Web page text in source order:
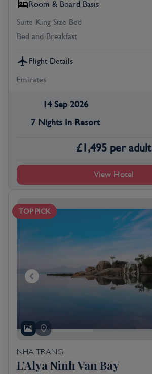
Room & Board Basis
Suite King Size Bed
Bed and Breakfast
Flight Details
Emirates
14 Sep 2026
7 Nights In Resort
£1,495 per adult
View Hotel
TOP PICK
NHA TRANG
L’Alya Ninh Van Bay